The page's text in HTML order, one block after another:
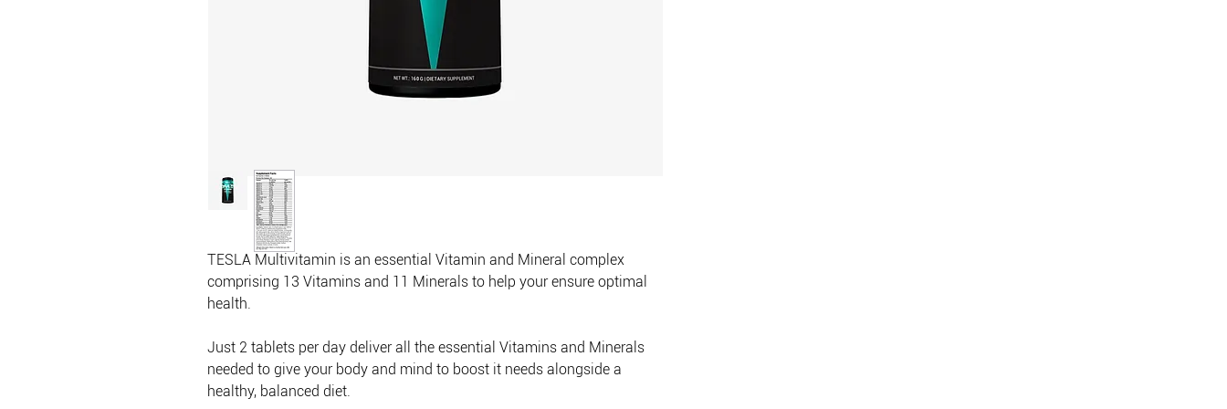
TESLA Multivitamin is an essential Vitamin and Mineral complex
comprising 13 Vitamins and 11 Minerals to help your ensure optimal
health.
Just 2 tablets per day deliver all the essential Vitamins and Minerals
needed to give your body and mind to boost it needs alongside a
healthy, balanced diet.